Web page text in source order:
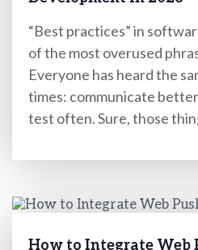
“Best practices” in
of the most overused
Everyone has heard the
times: communicate
test often. Sure, those
How to Integrate Web